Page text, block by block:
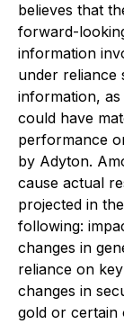
believes that
forward-
information
under reliance
information,
could have
performance
by Adyton.
cause actual
projected in
following:
changes in
reliance on
changes in
gold or certain